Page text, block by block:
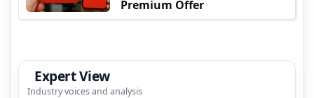
Premium Offer
Expert View
Industry voices and analysis